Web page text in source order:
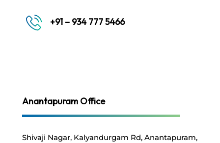
+91 – 934 777 5466
Anantapuram Office
Shivaji Nagar, Kalyandurgam Rd, Anantapuram,